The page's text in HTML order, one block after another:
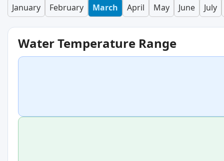
January February March April May June July
Water Temperature Range